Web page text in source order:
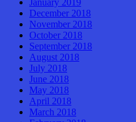
December 2018
November 2018
October 2018
September 2018
August 2018
July 2018
June 2018
May 2018
April 2018
March 2018